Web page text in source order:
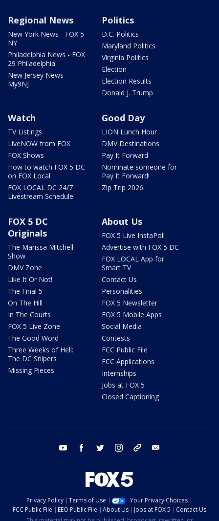
Regional News
New York News - FOX 5
NY
Philadelphia News - FOX
29 Philadelphia
New Jersey News -
My9NJ
Politics
D.C. Politics
Maryland Politics
Virginia Politics
Election
Election Results
Donald J. Trump
Watch
TV Listings
LiveNOW from FOX
FOX Shows
How to watch FOX 5 DC
on FOX Local
FOX LOCAL DC 24/7
Livestream Schedule
Good Day
LION Lunch Hour
DMV Destinations
Pay It Forward
Nominate someone for
Pay It Forward!
Zip Trip 2026
FOX 5 DC
Originals
The Marissa Mitchell
Show
DMV Zone
Like It Or Not!
The Final 5
On The Hill
In The Courts
FOX 5 Live Zone
The Good Word
Three Weeks of Hell:
The DC Snipers
Missing Pieces
About Us
FOX 5 Live InstaPoll
Advertise with FOX 5 DC
FOX LOCAL App for
Smart TV
Contact Us
Personalities
FOX 5 Newsletter
FOX 5 Mobile Apps
Social Media
Contests
FCC Public File
FCC Applications
Internships
Jobs at FOX 5
Closed Captioning
youtube facebook twitter instagram tiktok
Privacy Policy Terms of Use
Your Privacy Choices
FCC Public File
EEO Public File About Us Jobs at FOX 5
Contact Us